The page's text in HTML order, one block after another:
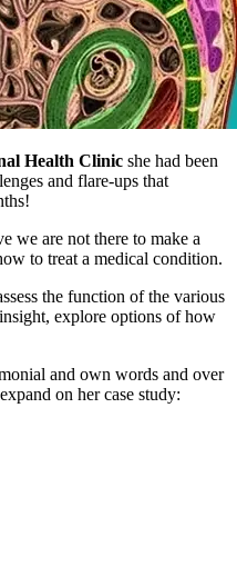
Health Clinic she had been
and flare-ups that
we are not there to make a
to treat a medical condition.
the function of the various
explore options of how
and own words and over
on her case study: